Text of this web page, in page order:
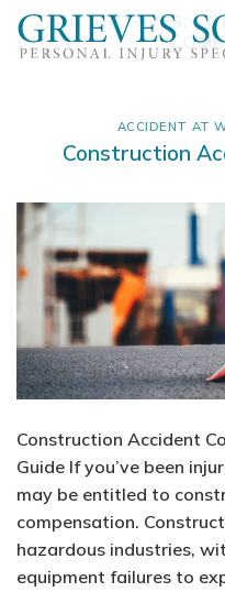
Skip TAG ARCHIVES:
ACCIDENT AT
Construction
Construction Accident
Guide If you’ve been
may be entitled to
compensation.
hazardous industries,
equipment failures to